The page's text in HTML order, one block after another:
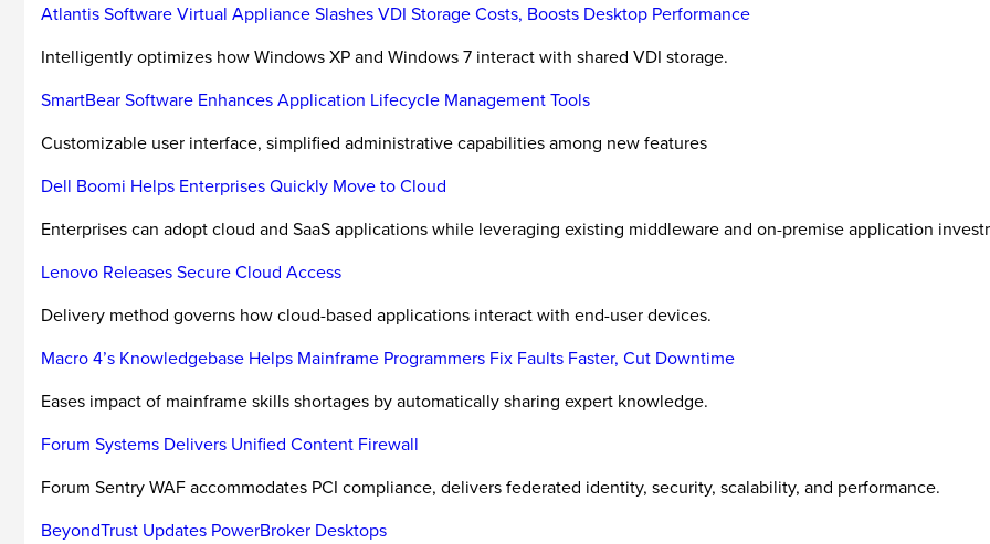
Atlantis Software Virtual Appliance Slashes VDI Storage Costs, Boosts Desktop Performance
Intelligently optimizes how Windows XP and Windows 7 interact with shared VDI storage.
SmartBear Software Enhances Application Lifecycle Management Tools
Customizable user interface, simplified administrative capabilities among new features
Dell Boomi Helps Enterprises Quickly Move to Cloud
Enterprises can adopt cloud and SaaS applications while leveraging existing middleware and on-premise application
Lenovo Releases Secure Cloud Access
Delivery method governs how cloud-based applications interact with end-user devices.
Macro 4’s Knowledgebase Helps Mainframe Programmers Fix Faults Faster, Cut Downtime
Eases impact of mainframe skills shortages by automatically sharing expert knowledge.
Forum Systems Delivers Unified Content Firewall
Forum Sentry WAF accommodates PCI compliance, delivers federated identity, security, scalability, and performance.
BeyondTrust Updates PowerBroker Desktops